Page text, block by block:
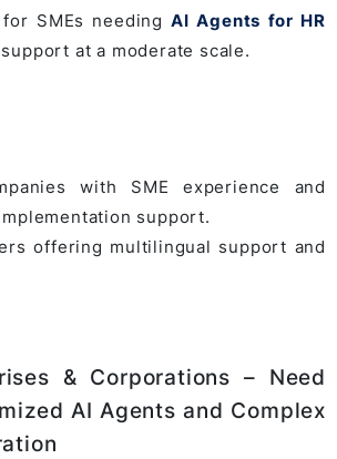
SMEs needingAI Agents for HR
at a moderate scale.
with SME experience and
support.
offering multilingual support and
& Corporations – Need
AI Agents and Complex